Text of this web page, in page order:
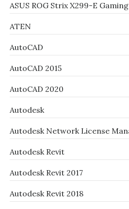
ASUS ROG Strix X299-E
ATEN
AutoCAD
AutoCAD 2015
AutoCAD 2020
Autodesk
Autodesk Network License
Autodesk Revit
Autodesk Revit 2017
Autodesk Revit 2018